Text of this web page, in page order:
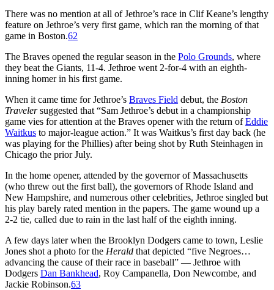
There was no mention at all of Jethroe’s race in Clif Keane’s lengthy
feature on Jethroe’s very first game, which ran the morning of that
game in Boston.62
The Braves opened the regular season in the Polo Grounds, where
they beat the Giants, 11-4. Jethroe went 2-for-4 with an eighth-
inning homer in his first game.
When it came time for Jethroe’s Braves Field debut, the Boston
Travelersuggested that “Sam Jethroe’s debut in a championship
game vies for attention at the Braves opener with the return ofEddie
Waitkus to major-league action.” It was Waitkus’s first day back (he
was playing for the Phillies) after being shot by Ruth Steinhagen in
Chicago the prior July.
In the home opener, attended by the governor of Massachusetts
(who threw out the first ball), the governors of Rhode Island and
New Hampshire, and numerous other celebrities, Jethroe singled but
his play barely rated mention in the papers. The game wound up a
2-2 tie, called due to rain in the last half of the eighth inning.
A few days later when the Brooklyn Dodgers came to town, Leslie
Jones shot a photo for the Herald that depicted “five Negroes…
advancing the cause of their race in baseball” — Jethroe with
Dodgers Dan Bankhead, Roy Campanella, Don Newcombe, and
Jackie Robinson.63